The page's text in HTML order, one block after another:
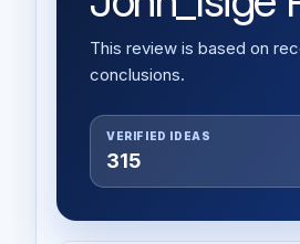
This review is based on
conclusions.
VERIFIED IDEAS
315